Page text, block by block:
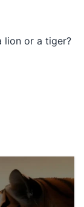
lion or a tiger?